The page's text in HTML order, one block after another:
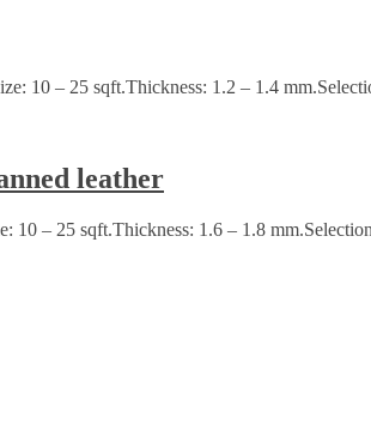
10 – 25 sqft.Thickness: 1.2 – 1.4
leather
10 – 25 sqft.Thickness: 1.6 – 1.8